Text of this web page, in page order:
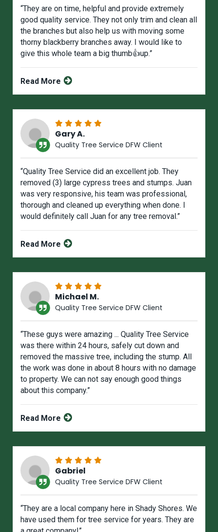
“They are on time, helpful and provide extremely
good quality service. They not only trim and clean all
the branches but also help us with moving some
thorny blackberry branches away. I would like to
give this whole team a big thumb👍up.”
Read More
Gary A.
Quality Tree Service DFW Client
“Quality Tree Service did an excellent job. They
removed (3) large cypress trees and stumps. Juan
was very responsive, his team was professional,
thorough and cleaned up everything when done. I
would definitely call Juan for any tree removal.”
Read More
Michael M.
Quality Tree Service DFW Client
“These guys were amazing ... Quality Tree Service
was there within 24 hours, safely cut down and
removed the massive tree, including the stump. All
the work was done in about 8 hours with no damage
to property. We can not say enough good things
about this company.”
Read More
Gabriel
Quality Tree Service DFW Client
“They are a local company here in Shady Shores. We
have used them for tree service for years. They are